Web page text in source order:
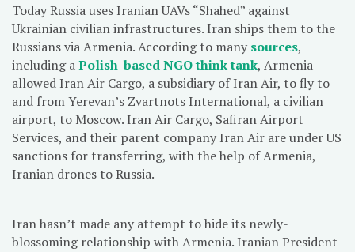
Today Russia uses Iranian UAVs “Shahed” against
Ukrainian civilian infrastructures. Iran ships them to the
Russians via Armenia. According to many sources,
including aPolish-based NGO think tank, Armenia
allowed Iran Air Cargo, a subsidiary of Iran Air, to fly to
and from Yerevan’s Zvartnots International, a civilian
airport, to Moscow. Iran Air Cargo, Safiran Airport
Services, and their parent company Iran Air are under US
sanctions for transferring, with the help of Armenia,
Iranian drones to Russia.
Iran hasn’t made any attempt to hide its newly-
blossoming relationship with Armenia. Iranian President